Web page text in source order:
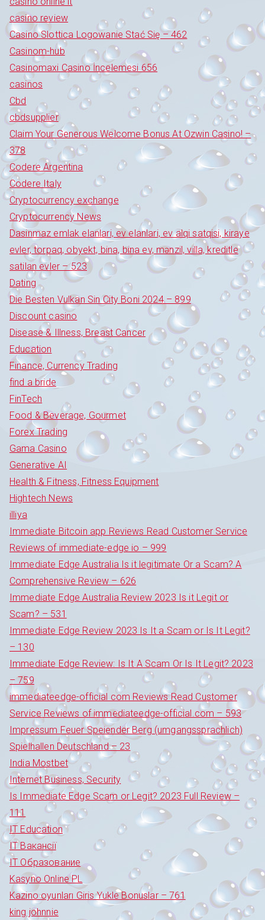
casino review
Casino Slottica Logowanie Stać Się – 462
Casinom-hub
Casinomaxi Casino İncelemesi 656
casinos
Cbd
cbdsupplier
Claim Your Generous Welcome Bonus At Ozwin Casino! –
378
Codere Argentina
Codere Italy
Cryptocurrency exchange
Cryptocurrency News
Dasinmaz emlak elanlari, ev elanlari, ev alqi satqisi, kiraye
evler, torpaq, obyekt, bina, bina ev, mənzil, villa, kreditle
satilan evler – 523
Dating
Die Besten Vulkan Sin City Boni 2024 – 899
Discount casino
Disease & Illness, Breast Cancer
Education
Finance, Currency Trading
find a bride
FinTech
Food & Beverage, Gourmet
Forex Trading
Gama Casino
Generative AI
Health & Fitness, Fitness Equipment
Hightech News
illiya
Immediate Bitcoin app Reviews Read Customer Service
Reviews of immediate-edge io – 999
Immediate Edge Australia Is it legitimate Or a Scam? A
Comprehensive Review – 626
Immediate Edge Australia Review 2023 Is it Legit or
Scam? – 531
Immediate Edge Review 2023 Is It a Scam or Is It Legit?
– 130
Immediate Edge Review: Is It A Scam Or Is It Legit? 2023
– 759
immediateedge-official com Reviews Read Customer
Service Reviews of immediateedge-official.com – 593
Impressum Feuer Speiender Berg (umgangssprachlich)
Spielhallen Deutschland – 23
India Mostbet
Internet Business, Security
Is Immediate Edge Scam or Legit? 2023 Full Review –
111
IT Education
IT Вакансії
IT Образование
Kasyno Online PL
Kazino oyunları Giris Yukle Bonuslar – 761
king johnnie